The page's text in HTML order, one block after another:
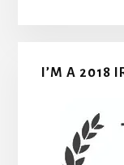
I’M A 2018